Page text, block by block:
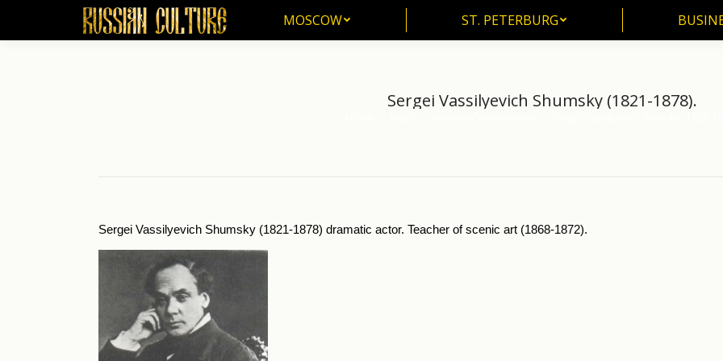
MOSCOW ST. PETERBURG
Sergei Vassilyevich Shumsky (1821-1878).
Sergei Vassilyevich Shumsky (1821-1878) dramatic actor. Teacher of scenic art (1868-1872).
MOSCOW ST. PETERBURG